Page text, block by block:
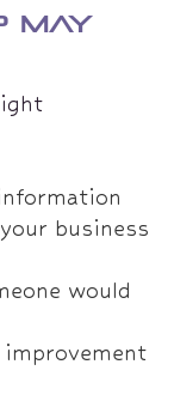
may
business
would